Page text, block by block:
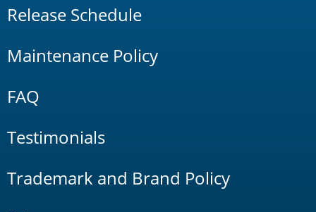
Release Schedule
Maintenance Policy
FAQ
Testimonials
Trademark and Brand Policy